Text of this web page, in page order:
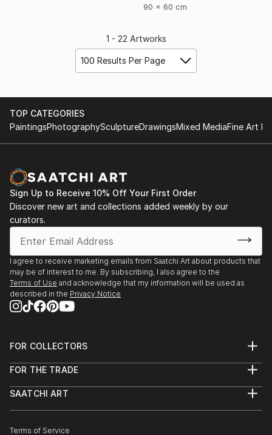
90 x 60 cm
1 - 22 Artworks
100 Results Per Page
TOP CATEGORIES
PaintingsPhotographySculptureDrawingsMixed MediaFine Art
Sign Up to Receive 10% Off Your First Order
Discover new art and collections added weekly by our
curators.
I agree to receive marketing emails from Saatchi Art about products that
may be of interest to me. By subscribing, I also agree to the
Terms of Use and acknowledge that my information will be used as
described in the Privacy Notice
FOR COLLECTORS
Help Center
Commissions
Gift Card
FOR THE TRADE
Trade Program
Healthcare
SAATCHI ART
The Other Art Fair
Terms of Service